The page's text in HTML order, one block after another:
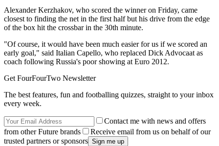
Alexander Kerzhakov, who scored the winner on Friday, came
closest to finding the net in the first half but his drive from the edge
of the box hit the crossbar in the 30th minute.
"Of course, it would have been much easier for us if we scored an
early goal," said Italian Capello, who replaced Dick Advocaat as
coach following Russia's poor showing at Euro 2012.
Get FourFourTwo Newsletter
The best features, fun and footballing quizzes, straight to your inbox
every week.
Contact me with news and offers
from other Future brands
Receive email from us on behalf of our
trusted partners or sponsors